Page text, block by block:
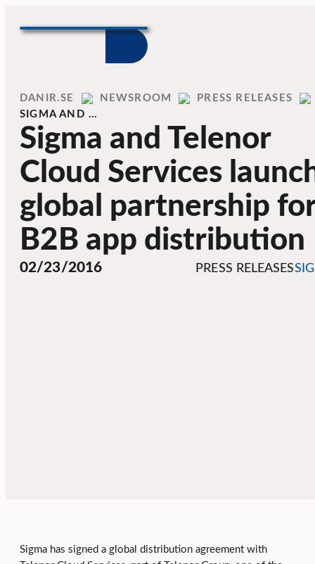
Home
DANIR NEWSROOM
PRESS RELEASES
SIGMA AND …
Sigma and Telenor
Cloud Services
global partnership
B2B app distribution
02/23/2016 PRESS RELEASES
Sigma has signed a global distribution agreement with